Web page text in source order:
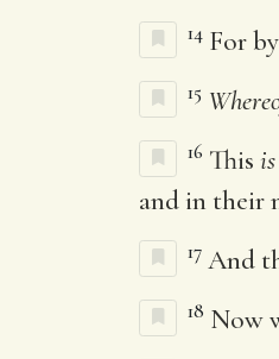
14 For
15
16 This is
and in their
17 And
18 Now